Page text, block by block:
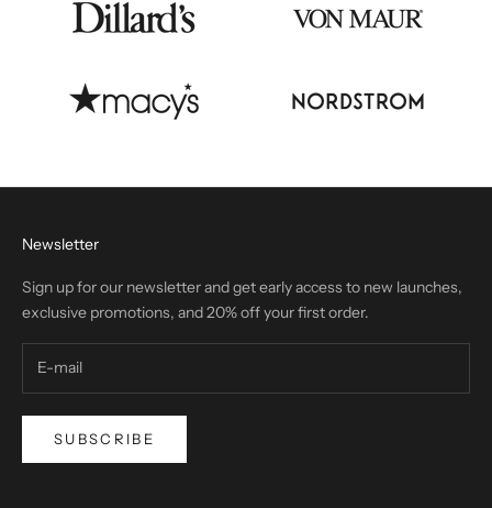
Newsletter
Sign up for our newsletter and get early access to new launches,
exclusive promotions, and 20% off your first order.
SUBSCRIBE